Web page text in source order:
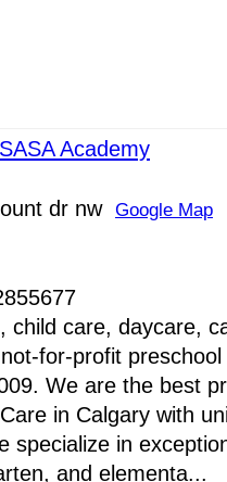
Academy
dr nw Google Map
child care, daycare,
for-profit
We are the best
in Calgary with
specialize in
and elementa...